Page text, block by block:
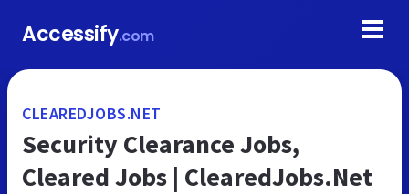
Accessify.com
CLEAREDJOBS.NET
Security Clearance Jobs,
Cleared Jobs | ClearedJobs.Net